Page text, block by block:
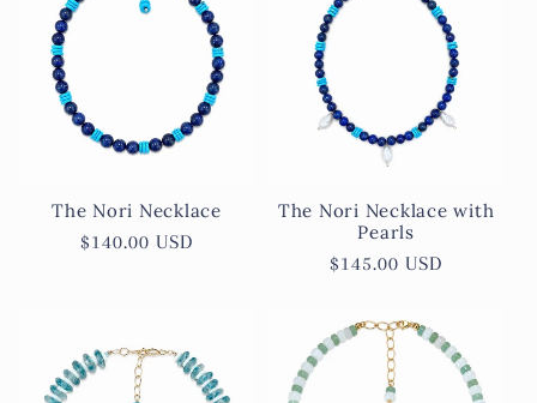
The Nori Necklace
Regular
$140.00 USD
The Nori Necklace with
Pearls
Regular
$145.00 USD